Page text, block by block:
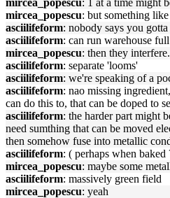
mircea_popescu: 1 at a time might
mircea_popescu: but something
asciilifeform: nobody says you
asciilifeform: can run warehouse
mircea_popescu: then they interfere.
asciilifeform: separate 'looms'
asciilifeform: we're speaking of a
asciilifeform: nao missing
can do this to, that can be doped to
asciilifeform: the harder part might
need sumthing that can be moved
then somehow fuse into metallic
asciilifeform: ( perhaps when baked
mircea_popescu: maybe some
asciilifeform: massively green field
mircea_popescu: yeah